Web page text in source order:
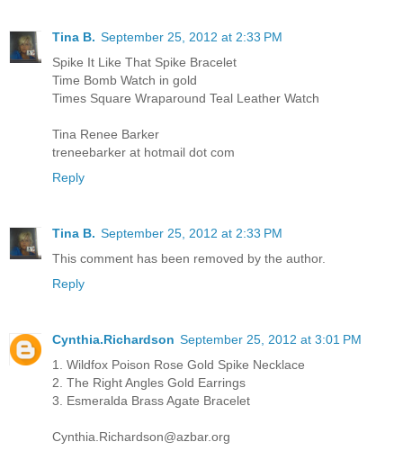
Tina B. September 25, 2012 at 2:33 PM
Spike It Like That Spike Bracelet
Time Bomb Watch in gold
Times Square Wraparound Teal Leather Watch
Tina Renee Barker
treneebarker at hotmail dot com
Reply
Tina B. September 25, 2012 at 2:33 PM
This comment has been removed by the author.
Reply
Cynthia.Richardson September 25, 2012 at 3:01 PM
1. Wildfox Poison Rose Gold Spike Necklace
2. The Right Angles Gold Earrings
3. Esmeralda Brass Agate Bracelet
Cynthia.Richardson@azbar.org